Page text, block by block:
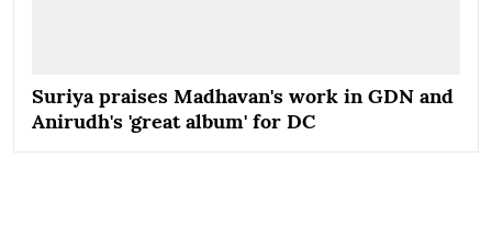
Suriya praises Madhavan's work in GDN and
Anirudh's 'great album' for DC